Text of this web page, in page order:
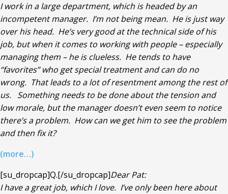
I work in a large department, which is headed by an
incompetent manager. I’m not being mean. He is just way
over his head. He’s very good at the technical side of his
job, but when it comes to working with people – especially
managing them – he is clueless. He tends to have
“favorites” who get special treatment and can do no
wrong. That leads to a lot of resentment among the rest of
us. Something needs to be done about the tension and
low morale, but the manager doesn’t even seem to notice
there’s a problem. How can we get him to see the problem
and then fix it?
(more…)
[su_dropcap]Q.[/su_dropcap]Dear Pat:
I have a great job, which I love. I’ve only been here about